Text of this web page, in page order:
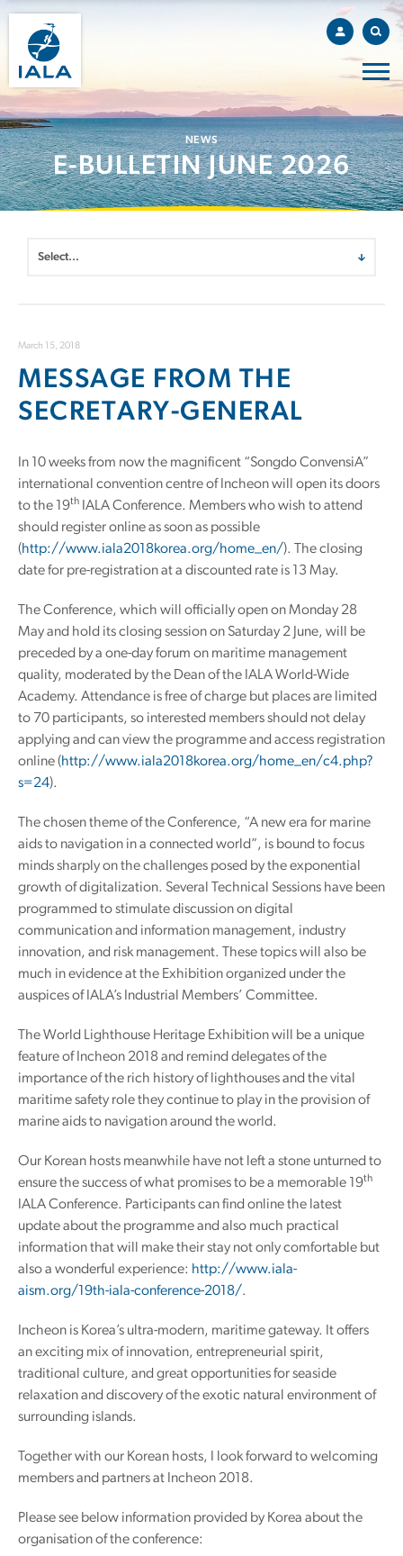
NEWS
E-BULLETIN JUNE 2026
March 15, 2018
MESSAGE FROM THE
SECRETARY-GENERAL
In 10 weeks from now the magnificent “Songdo ConvensiA”
international convention centre of Incheon will open its doors
to the 19th IALA Conference. Members who wish to attend
should register online as soon as possible
(http://www.iala2018korea.org/home_en/). The closing
date for pre-registration at a discounted rate is 13 May.
The Conference, which will officially open on Monday 28
May and hold its closing session on Saturday 2 June, will be
preceded by a one-day forum on maritime management
quality, moderated by the Dean of the IALA World-Wide
Academy. Attendance is free of charge but places are limited
to 70 participants, so interested members should not delay
applying and can view the programme and access registration
online (http://www.iala2018korea.org/home_en/c4.php?
s=24).
The chosen theme of the Conference, “A new era for marine
aids to navigation in a connected world”, is bound to focus
minds sharply on the challenges posed by the exponential
growth of digitalization. Several Technical Sessions have been
programmed to stimulate discussion on digital
communication and information management, industry
innovation, and risk management. These topics will also be
much in evidence at the Exhibition organized under the
auspices of IALA’s Industrial Members’ Committee.
The World Lighthouse Heritage Exhibition will be a unique
feature of Incheon 2018 and remind delegates of the
importance of the rich history of lighthouses and the vital
maritime safety role they continue to play in the provision of
marine aids to navigation around the world.
Our Korean hosts meanwhile have not left a stone unturned to
ensure the success of what promises to be a memorable 19th
IALA Conference. Participants can find online the latest
update about the programme and also much practical
information that will make their stay not only comfortable but
also a wonderful experience: http://www.iala-
aism.org/19th-iala-conference-2018/.
Incheon is Korea’s ultra-modern, maritime gateway. It offers
an exciting mix of innovation, entrepreneurial spirit,
traditional culture, and great opportunities for seaside
relaxation and discovery of the exotic natural environment of
surrounding islands.
Together with our Korean hosts, I look forward to welcoming
members and partners at Incheon 2018.
Please see below information provided by Korea about the
organisation of the conference: